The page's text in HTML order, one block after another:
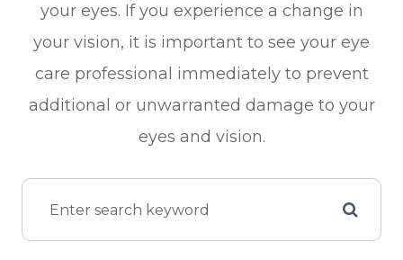
your eyes. If you experience a change in
your vision, it is important to see your eye
care professional immediately to prevent
additional or unwarranted damage to your
eyes and vision.